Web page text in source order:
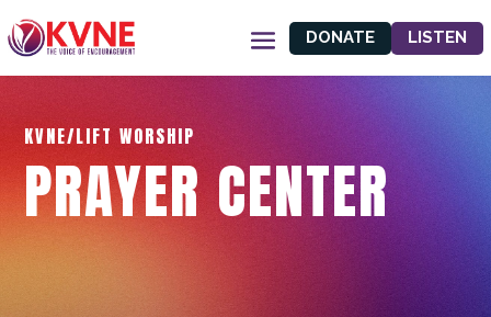
DONATE LISTEN
KVNE/LIFT WORSHIP
PRAYER CENTER